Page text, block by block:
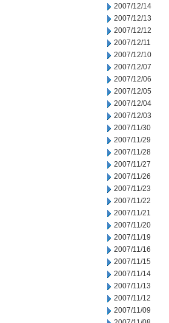
2007/12/14
2007/12/13
2007/12/12
2007/12/11
2007/12/10
2007/12/07
2007/12/06
2007/12/05
2007/12/04
2007/12/03
2007/11/30
2007/11/29
2007/11/28
2007/11/27
2007/11/26
2007/11/23
2007/11/22
2007/11/21
2007/11/20
2007/11/19
2007/11/16
2007/11/15
2007/11/14
2007/11/13
2007/11/12
2007/11/09